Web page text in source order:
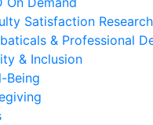
Satisfaction Research
& Professional
& Inclusion
Being